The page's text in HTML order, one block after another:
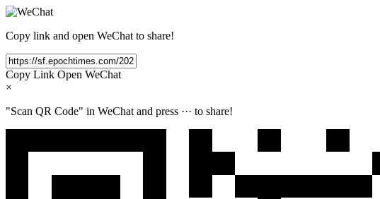
Copy link and open WeChat to share!
Copy Link Open WeChat
×
"Scan QR Code" in WeChat and press ··· to share!